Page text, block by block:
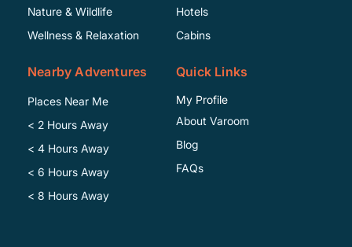
Specific
Nature & Wildlife
Wellness & Relaxation
Hotels
Cabins
Nearby Adventures
Places Near Me
< 2 Hours Away
< 4 Hours Away
< 6 Hours Away
< 8 Hours Away
Quick Links
My Profile
About Varoom
Blog
FAQs